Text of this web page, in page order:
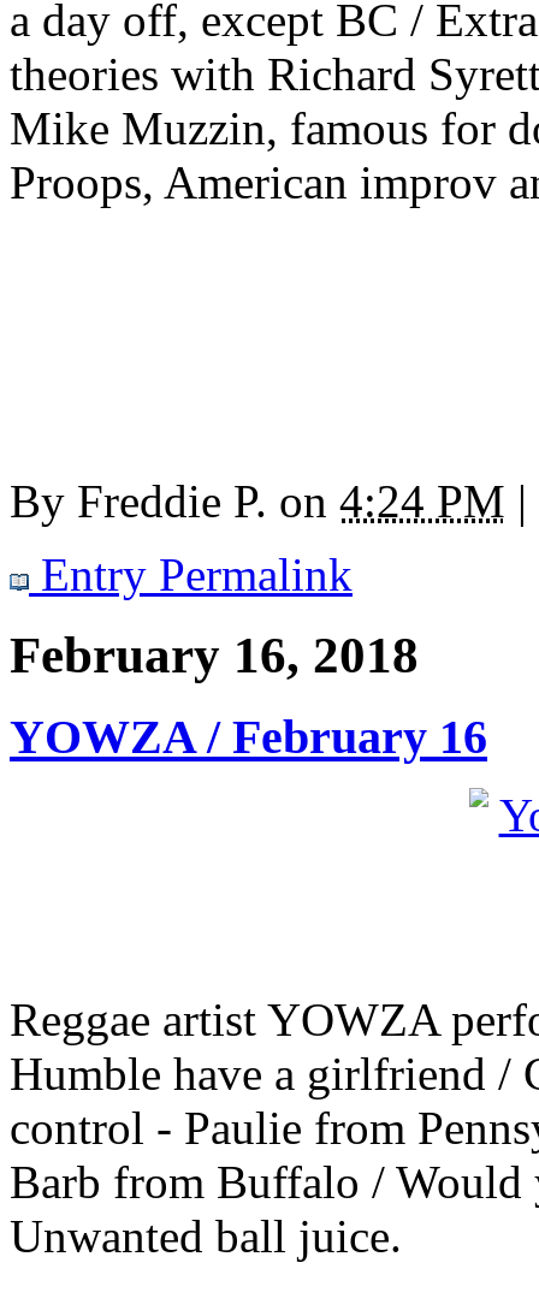
a day off, except BC /
theories with Richard
Mike Muzzin, famous for
Proops, American improv
By Freddie P. on 4:24 PM |
Entry Permalink
February 16, 2018
YOWZA / February 16
Reggae artist YOWZA
Humble have a girlfriend /
control - Paulie from
Barb from Buffalo / Would
Unwanted ball juice.